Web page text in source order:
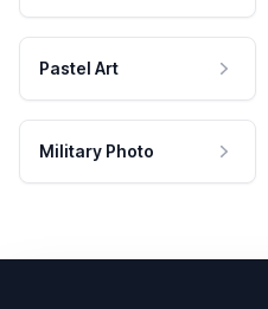
Pastel Art
Military Photo